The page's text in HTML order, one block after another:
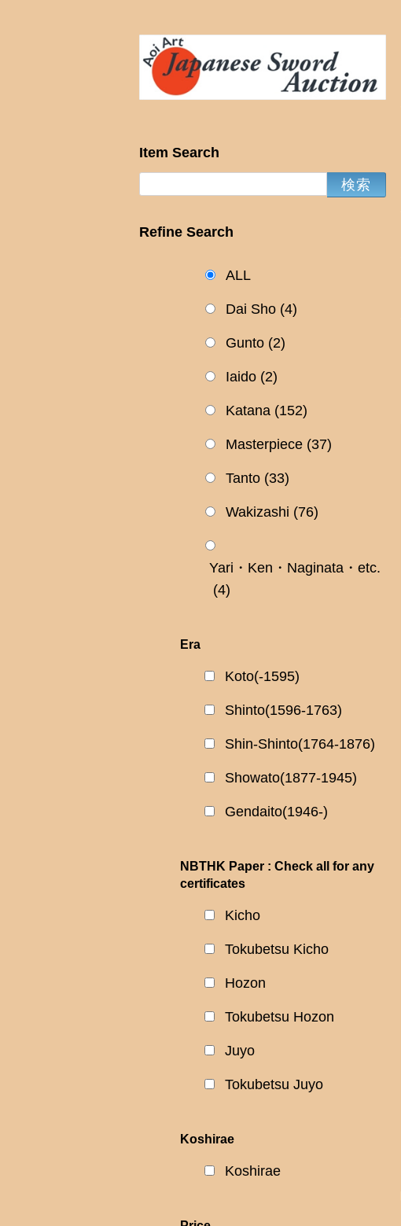
Item Search
Refine Search
ALL
Dai Sho (4)
Gunto (2)
Iaido (2)
Katana (152)
Masterpiece (37)
Tanto (33)
Wakizashi (76)
Yari・Ken・Naginata・etc.
(4)
Era
Koto(-1595)
Shinto(1596-1763)
Shin-Shinto(1764-1876)
Showato(1877-1945)
Gendaito(1946-)
NBTHK Paper : Check all for any
certificates
Kicho
Tokubetsu Kicho
Hozon
Tokubetsu Hozon
Juyo
Tokubetsu Juyo
Koshirae
Koshirae